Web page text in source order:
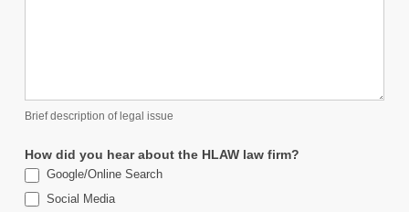
Brief description of legal issue
How did you hear about the HLAW law firm?
Google/Online Search
Social Media